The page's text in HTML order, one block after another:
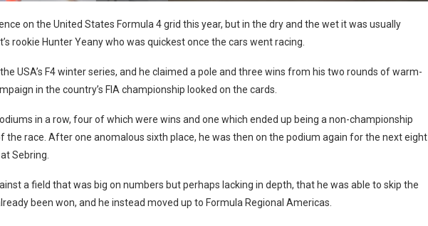
on the United States Formula 4 grid this year, but in the dry and the wet it was usually
rookie Hunter Yeany who was quickest once the cars went racing.
USA’s F4 winter series, and he claimed a pole and three wins from his two rounds of warm-
in the country’s FIA championship looked on the cards.
in a row, four of which were wins and one which ended up being a non-championship
the race. After one anomalous sixth place, he was then on the podium again for the next eight
Sebring.
a field that was big on numbers but perhaps lacking in depth, that he was able to skip the
been won, and he instead moved up to Formula Regional Americas.